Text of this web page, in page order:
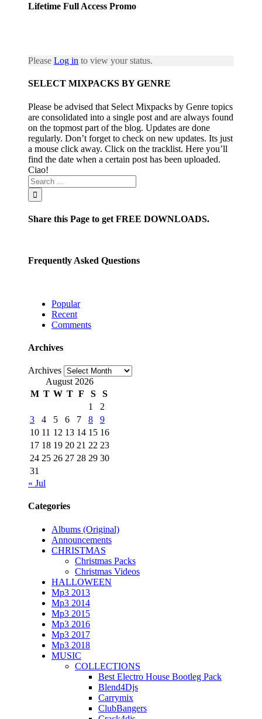
Lifetime Full Access Promo
Please Log in to view your status.
SELECT MIXPACKS BY GENRE
Please be advised that Select Mixpacks by Genre topics
are consolidated into a single post and are always found
on the topmost part of the blog. Updates are done
regularly. Don’t forget to check on new updates. Its just
a mouse click away. Click on the tracklist. Here you’ll
find the date when a certain post has been uploaded.
Ciao!
Share this Page to get FREE DOWNLOADS.
Frequently Asked Questions
Popular
Recent
Comments
Archives
Archives
August 2026
M T W T F S
S
1
2
3
4 5 6 7 8
9
10 11 12 13 14 15 16
17 18 19 20 21 22 23
24 25 26 27 28 29 30
31
« Jul
Categories
Albums (Original)
Announcements
CHRISTMAS
Christmas Packs
Christmas Videos
HALLOWEEN
Mp3 2013
Mp3 2014
Mp3 2015
Mp3 2016
Mp3 2017
Mp3 2018
MUSIC
COLLECTIONS
Best Electro House Bootleg Pack
Blend4Djs
Carrymix
ClubBangers